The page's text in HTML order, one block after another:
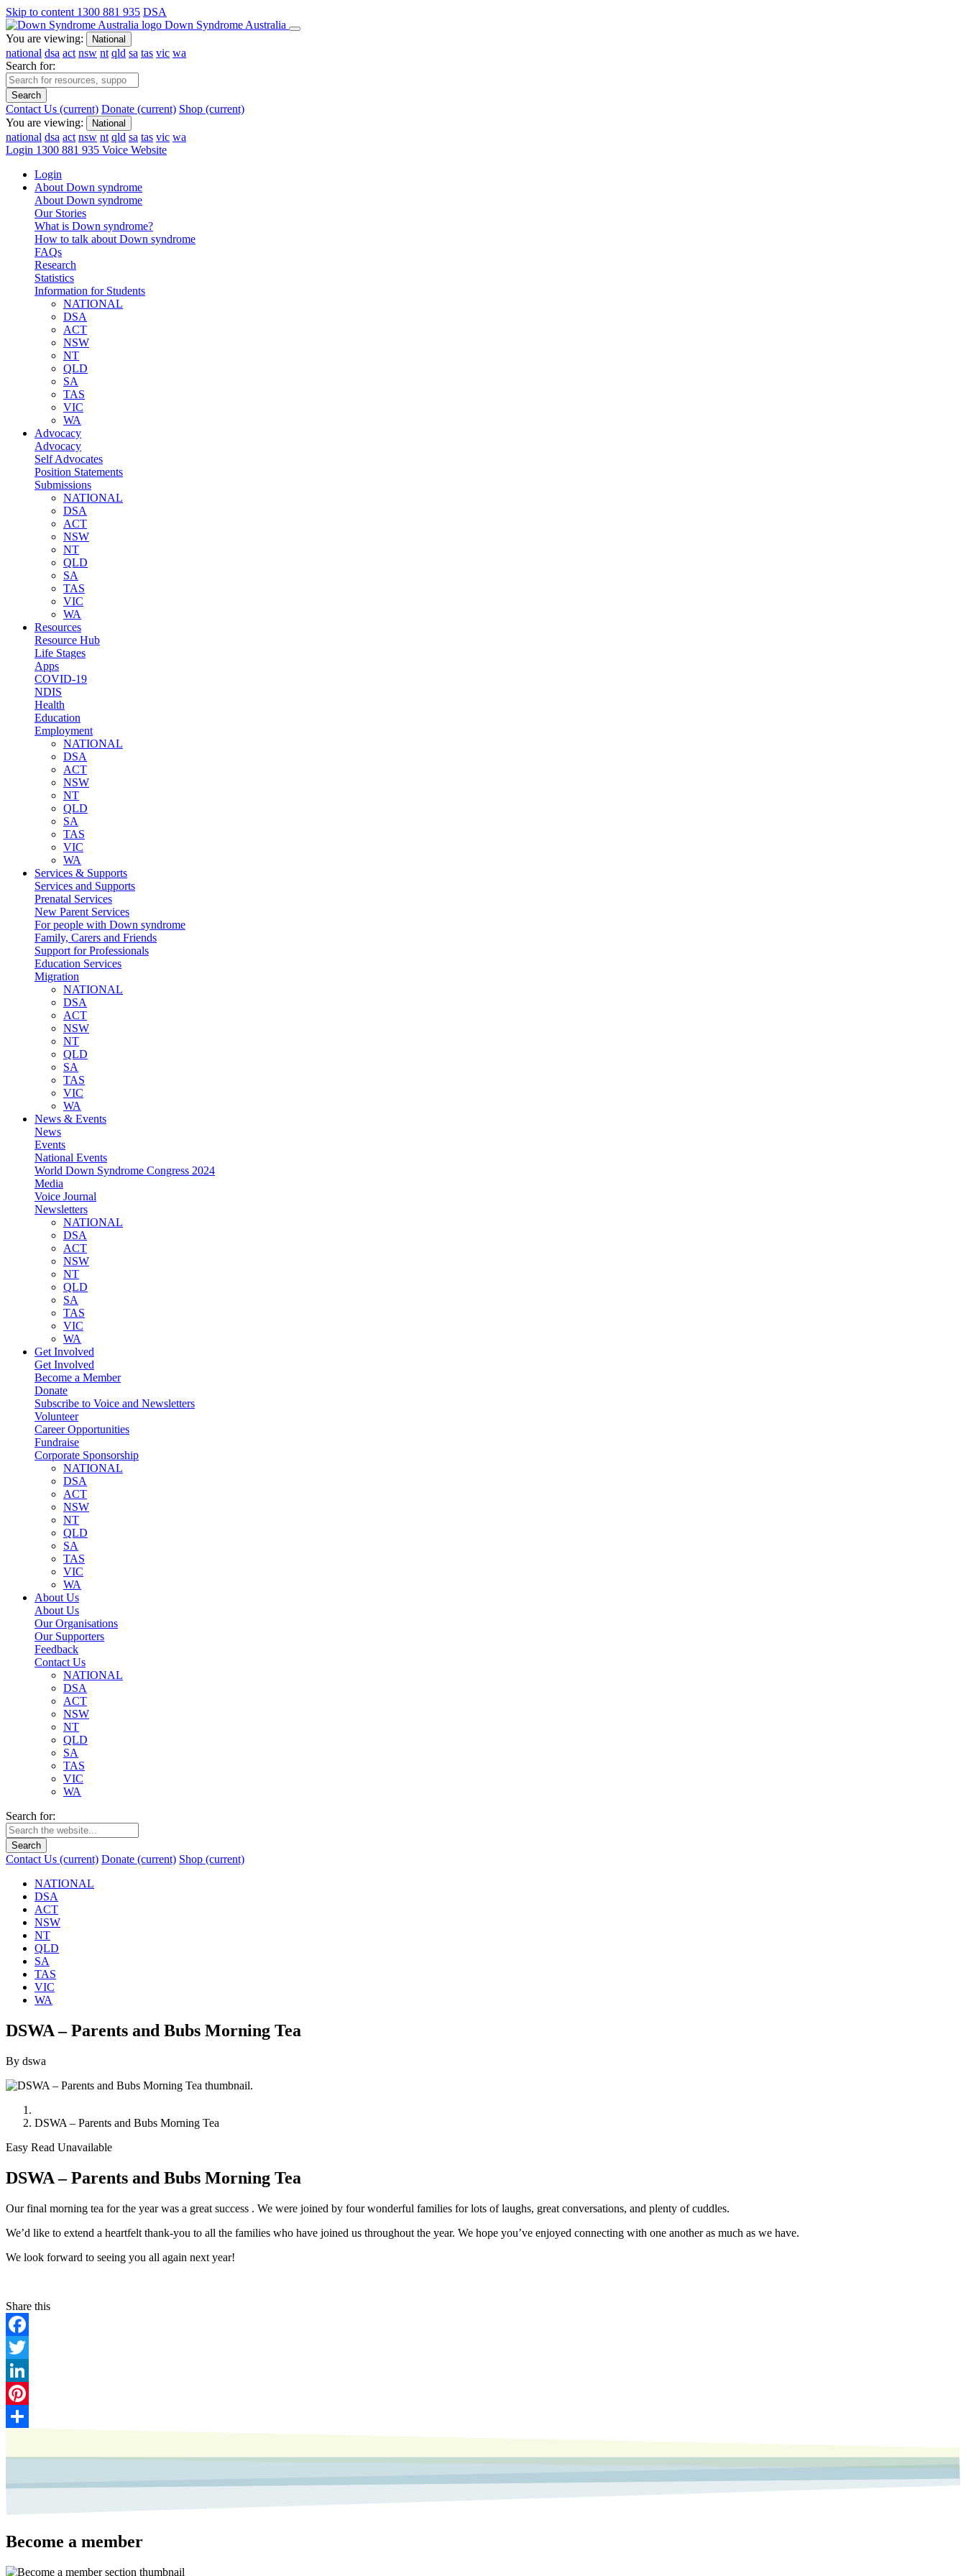
Skip to content 1300 881 935 DSA
Down Syndrome Australia
You are viewing:
National
national dsa act nsw nt qld sa tas vic wa
Search for:
Search
Contact Us (current) Donate (current) Shop (current)
You are viewing:
National
national dsa act nsw nt qld sa tas vic wa
Login 1300 881 935 Voice Website
Login
About Down syndrome
About Down syndrome
Our Stories
What is Down syndrome?
How to talk about Down syndrome
FAQs
Research
Statistics
Information for Students
NATIONAL
DSA
ACT
NSW
NT
QLD
SA
TAS
VIC
WA
Advocacy
Advocacy
Self Advocates
Position Statements
Submissions
NATIONAL
DSA
ACT
NSW
NT
QLD
SA
TAS
VIC
WA
Resources
Resource Hub
Life Stages
Apps
COVID-19
NDIS
Health
Education
Employment
NATIONAL
DSA
ACT
NSW
NT
QLD
SA
TAS
VIC
WA
Services & Supports
Services and Supports
Prenatal Services
New Parent Services
For people with Down syndrome
Family, Carers and Friends
Support for Professionals
Education Services
Migration
NATIONAL
DSA
ACT
NSW
NT
QLD
SA
TAS
VIC
WA
News & Events
News
Events
National Events
World Down Syndrome Congress 2024
Media
Voice Journal
Newsletters
NATIONAL
DSA
ACT
NSW
NT
QLD
SA
TAS
VIC
WA
Get Involved
Get Involved
Become a Member
Donate
Subscribe to Voice and Newsletters
Volunteer
Career Opportunities
Fundraise
Corporate Sponsorship
NATIONAL
DSA
ACT
NSW
NT
QLD
SA
TAS
VIC
WA
About Us
About Us
Our Organisations
Our Supporters
Feedback
Contact Us
NATIONAL
DSA
ACT
NSW
NT
QLD
SA
TAS
VIC
WA
Search for:
Search
Contact Us (current) Donate (current) Shop (current)
NATIONAL
DSA
ACT
NSW
NT
QLD
SA
TAS
VIC
WA
DSWA – Parents and Bubs Morning Tea
By dswa
DSWA – Parents and Bubs Morning Tea
Easy Read Unavailable
DSWA – Parents and Bubs Morning Tea
Our final morning tea for the year was a great success . We were joined by four wonderful families for lots of laughs, great conversations, and plenty of cuddles.
We’d like to extend a heartfelt thank-you to all the families who have joined us throughout the year. We hope you’ve enjoyed connecting with one another as much as we have.
We look forward to seeing you all again next year!
Facebook
Twitter
LinkedIn
Pinterest
Become a member